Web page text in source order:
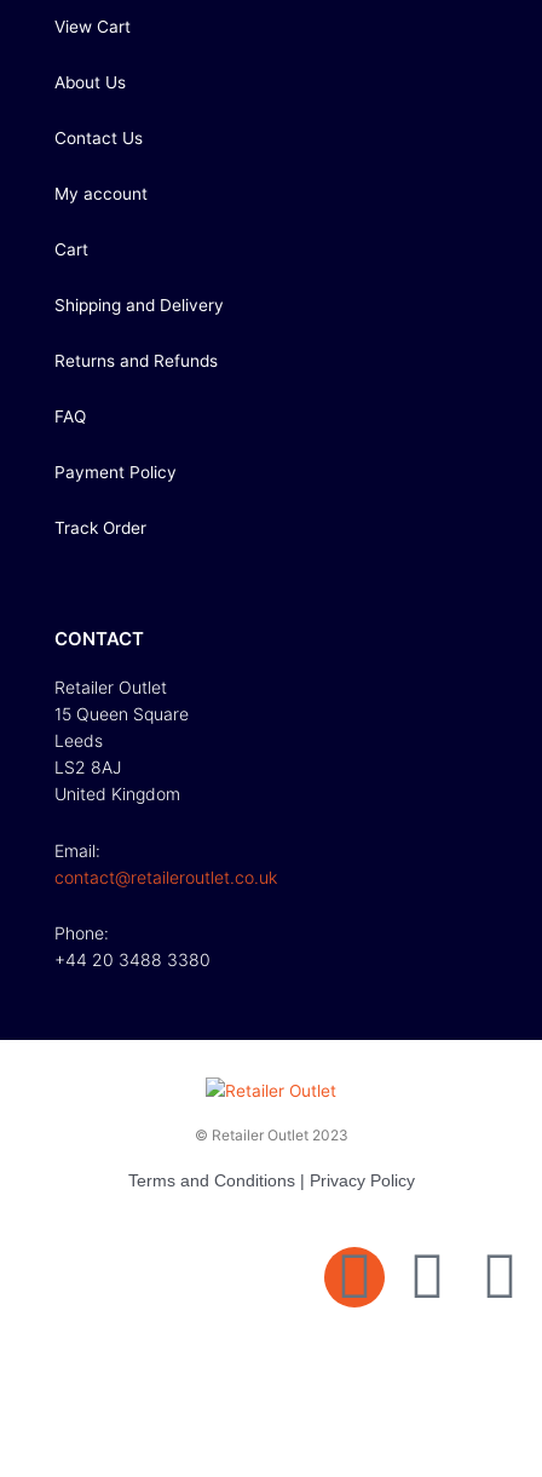
View Cart
About Us
Contact Us
My account
Cart
Shipping and Delivery
Returns and Refunds
FAQ
Payment Policy
Track Order
CONTACT
Retailer Outlet
15 Queen Square
Leeds
LS2 8AJ
United Kingdom
Email:
contact@retaileroutlet.co.uk
Phone:
+44 20 3488 3380
© Retailer Outlet 2023
Terms and Conditions| Privacy Policy
E F
T